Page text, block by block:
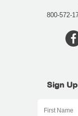
800-572-
Sign